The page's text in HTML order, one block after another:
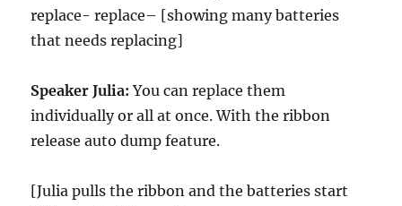
replace- replace– [showing many batteries
that needs replacing]
Speaker Julia: You can replace them
individually or all at once. With the ribbon
release auto dump feature.
[Julia pulls the ribbon and the batteries start